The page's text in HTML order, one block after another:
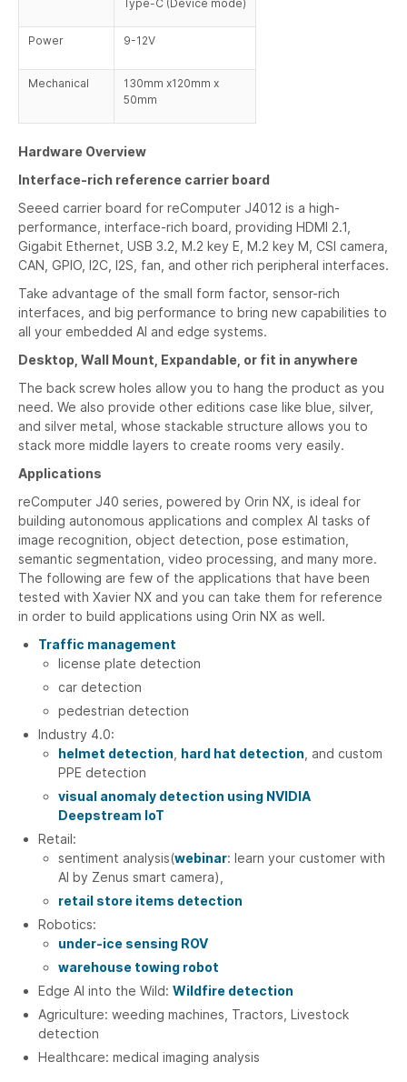
Type-C (Device mode)
Power 9-12V
Mechanical
130mm x120mm x
50mm
Hardware Overview
Interface-rich reference carrier board
Seeed carrier board for reComputer J4012 is a high-
performance, interface-rich board, providing HDMI 2.1,
Gigabit Ethernet, USB 3.2, M.2 key E, M.2 key M, CSI camera,
CAN, GPIO, I2C, I2S, fan, and other rich peripheral interfaces.
Take advantage of the small form factor, sensor-rich
interfaces, and big performance to bring new capabilities to
all your embedded AI and edge systems.
Desktop, Wall Mount, Expandable, or fit in anywhere
The back screw holes allow you to hang the product as you
need. We also provide other editions case like blue, silver,
and silver metal, whose stackable structure allows you to
stack more middle layers to create rooms very easily.
Applications
reComputer J40 series, powered by Orin NX, is ideal for
building autonomous applications and complex AI tasks of
image recognition, object detection, pose estimation,
semantic segmentation, video processing, and many more.
The following are few of the applications that have been
tested with Xavier NX and you can take them for reference
in order to build applications using Orin NX as well.
Traffic management
license plate detection
car detection
pedestrian detection
Industry 4.0:
helmet detection hard hat detection , and custom
PPE detection
visual anomaly detection using NVIDIA
Deepstream IoT
Retail:
sentiment analysis(webinar: learn your customer with
AI by Zenus smart camera),
retail store items detection
Robotics:
under-ice sensing ROV
warehouse towing robot
Edge AI into the Wild: Wildfire detection
Agriculture: weeding machines, Tractors, Livestock
detection
Healthcare: medical imaging analysis